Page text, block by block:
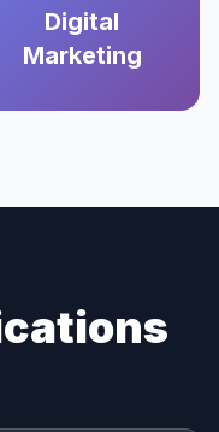
Digital
Marketing